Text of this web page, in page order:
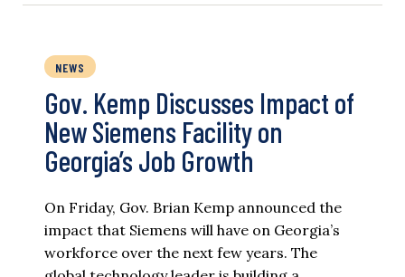
NEWS
Gov. Kemp Discusses Impact of
New Siemens Facility on
Georgia’s Job Growth
On Friday, Gov. Brian Kemp announced the
impact that Siemens will have on Georgia’s
workforce over the next few years. The